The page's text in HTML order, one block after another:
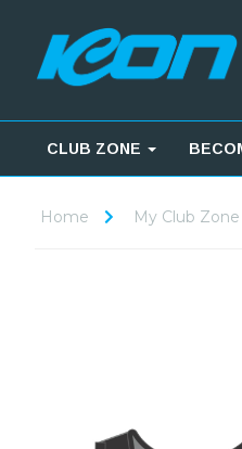
CLUB ZONE
Home My Club Zone